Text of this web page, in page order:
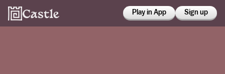
Play in App Sign up